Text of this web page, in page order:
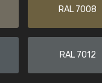
RAL 7008
RAL 7012